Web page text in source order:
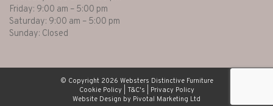
Friday: 9:00 am – 5:00 pm
Saturday: 9:00 am – 5:00 pm
Sunday: Closed
© Copyright 2026 Websters Distinctive Furniture
Cookie Policy| T&C's
Privacy Policy
Website Design by Pivotal Marketing Ltd